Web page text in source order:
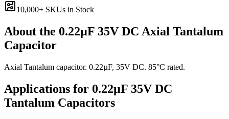
10,000+ SKUs in Stock
About the 0.22µF 35V DC Axial Tantalum
Capacitor
Axial Tantalum capacitor. 0.22µF, 35V DC. 85°C rated.
Applications for 0.22µF 35V DC
Tantalum Capacitors